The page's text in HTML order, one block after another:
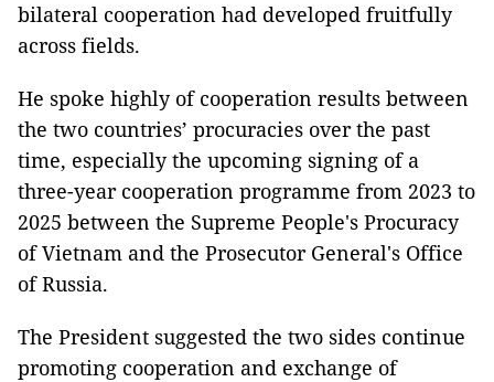
bilateral cooperation had developed fruitfully
across fields.
He spoke highly of cooperation results between
the two countries’ procuracies over the past
time, especially the upcoming signing of a
three-year cooperation programme from 2023 to
2025 between the Supreme People's Procuracy
of Vietnam and the Prosecutor General's Office
of Russia.
The President suggested the two sides continue
promoting cooperation and exchange of